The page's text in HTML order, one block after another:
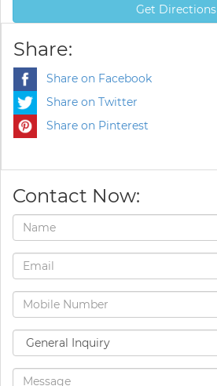
Get Directions
Share:
Share on Facebook
Share on Twitter
Share on Pinterest
Contact Now: